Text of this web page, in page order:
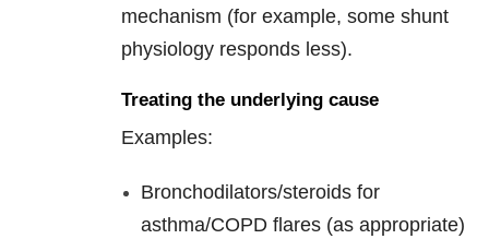
mechanism (for example, some shunt
physiology responds less).
Treating the underlying cause
Examples:
Bronchodilators/steroids for
asthma/COPD flares (as appropriate)